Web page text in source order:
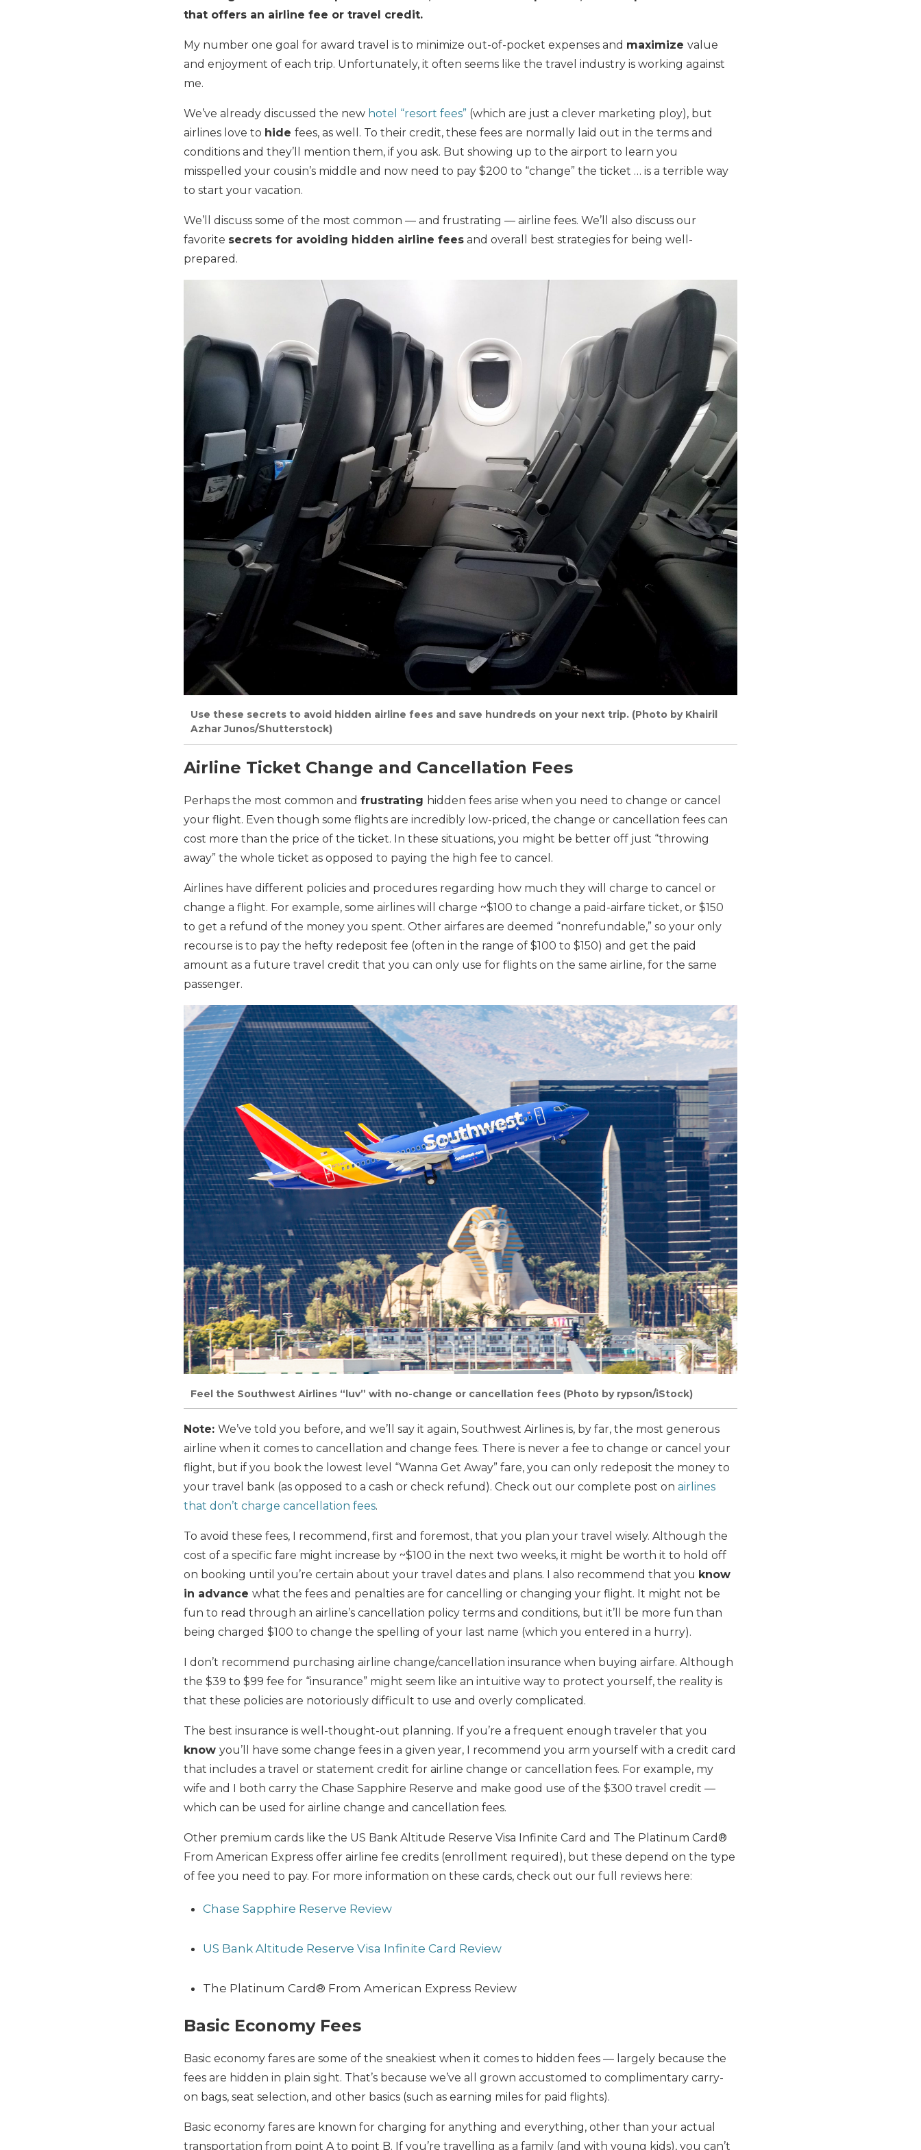
that offers an airline fee or travel credit.
My number one goal for award travel is to minimize out-of-pocket expenses and maximize value
and enjoyment of each trip. Unfortunately, it often seems like the travel industry is working against
me.
We’ve already discussed the new hotel “resort fees” (which are just a clever marketing ploy), but
airlines love to hide fees, as well. To their credit, these fees are normally laid out in the terms and
conditions and they’ll mention them, if you ask. But showing up to the airport to learn you
misspelled your cousin’s middle and now need to pay $200 to “change” the ticket … is a terrible way
to start your vacation.
We’ll discuss some of the most common — and frustrating — airline fees. We’ll also discuss our
favorite secrets for avoiding hidden airline fees and overall best strategies for being well-
prepared.
Use these secrets to avoid hidden airline fees and save hundreds on your next trip. (Photo by Khairil
Azhar Junos/Shutterstock)
Airline Ticket Change and Cancellation Fees
Perhaps the most common and frustrating hidden fees arise when you need to change or cancel
your flight. Even though some flights are incredibly low-priced, the change or cancellation fees can
cost more than the price of the ticket. In these situations, you might be better off just “throwing
away” the whole ticket as opposed to paying the high fee to cancel.
Airlines have different policies and procedures regarding how much they will charge to cancel or
change a flight. For example, some airlines will charge ~$100 to change a paid-airfare ticket, or $150
to get a refund of the money you spent. Other airfares are deemed “nonrefundable,” so your only
recourse is to pay the hefty redeposit fee (often in the range of $100 to $150) and get the paid
amount as a future travel credit that you can only use for flights on the same airline, for the same
passenger.
Feel the Southwest Airlines “luv” with no-change or cancellation fees (Photo by rypson/iStock)
Note: We’ve told you before, and we’ll say it again, Southwest Airlines is, by far, the most generous
airline when it comes to cancellation and change fees. There is never a fee to change or cancel your
flight, but if you book the lowest level “Wanna Get Away” fare, you can only redeposit the money to
your travel bank (as opposed to a cash or check refund). Check out our complete post on airlines
that don’t charge cancellation fees.
To avoid these fees, I recommend, first and foremost, that you plan your travel wisely. Although the
cost of a specific fare might increase by ~$100 in the next two weeks, it might be worth it to hold off
on booking until you’re certain about your travel dates and plans. I also recommend that you know
in advance what the fees and penalties are for cancelling or changing your flight. It might not be
fun to read through an airline’s cancellation policy terms and conditions, but it’ll be more fun than
being charged $100 to change the spelling of your last name (which you entered in a hurry).
I don’t recommend purchasing airline change/cancellation insurance when buying airfare. Although
the $39 to $99 fee for “insurance” might seem like an intuitive way to protect yourself, the reality is
that these policies are notoriously difficult to use and overly complicated.
The best insurance is well-thought-out planning. If you’re a frequent enough traveler that you
know you’ll have some change fees in a given year, I recommend you arm yourself with a credit card
that includes a travel or statement credit for airline change or cancellation fees. For example, my
wife and I both carry the Chase Sapphire Reserve and make good use of the $300 travel credit —
which can be used for airline change and cancellation fees.
Other premium cards like the US Bank Altitude Reserve Visa Infinite Card and The Platinum Card®
From American Express offer airline fee credits (enrollment required), but these depend on the type
of fee you need to pay. For more information on these cards, check out our full reviews here:
Chase Sapphire Reserve Review
US Bank Altitude Reserve Visa Infinite Card Review
The Platinum Card® From American Express Review
Basic Economy Fees
Basic economy fares are some of the sneakiest when it comes to hidden fees — largely because the
fees are hidden in plain sight. That’s because we’ve all grown accustomed to complimentary carry-
on bags, seat selection, and other basics (such as earning miles for paid flights).
Basic economy fares are known for charging for anything and everything, other than your actual
transportation from point A to point B. If you’re travelling as a family (and with young kids), you can’t